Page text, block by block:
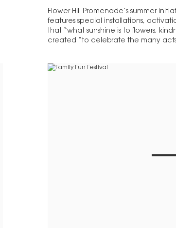
Flower Hill Promenade’s summer
features special installations,
that “what sunshine is to flowers,
created “to celebrate the many